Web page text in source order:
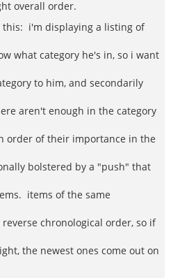
overall order.
i'm displaying a listing of
what category he's in, so i want
to him, and secondarily
aren't enough in the category
order of their importance in the
bolstered by a "push" that
items of the same
chronological order, so if
the newest ones come out on